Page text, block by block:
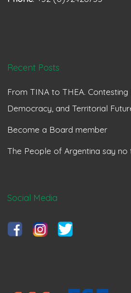
Recent Posts
From TINA to THEA. Contesting
Democracy, and Territorial
Become a Board member
The People of Argentina say no
Social Media